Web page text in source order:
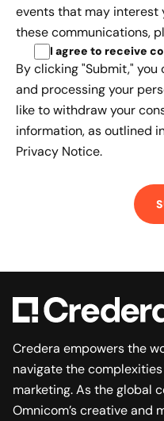
events that may interest
these communications,
I agree to receive
By clicking "Submit,"
and processing your
like to withdraw your
information, as outlined
Privacy Notice.
Credera empowers the
navigate the
marketing. As the global
Omnicom’s creative and